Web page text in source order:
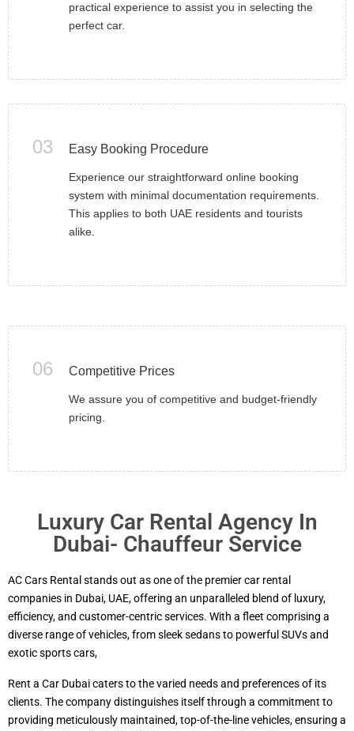
practical experience to assist you in selecting the
perfect car.
03 Easy Booking Procedure
Experience our straightforward online booking
system with minimal documentation requirements.
This applies to both UAE residents and tourists
alike.
06 Competitive Prices
We assure you of competitive and budget-friendly
pricing.
Luxury Car Rental Agency In
Dubai- Chauffeur Service
AC Cars Rental stands out as one of the premier car rental
companies in Dubai, UAE, offering an unparalleled blend of luxury,
efficiency, and customer-centric services. With a fleet comprising a
diverse range of vehicles, from sleek sedans to powerful SUVs and
exotic sports cars,
Rent a Car Dubai caters to the varied needs and preferences of its
clients. The company distinguishes itself through a commitment to
providing meticulously maintained, top-of-the-line vehicles, ensuring a